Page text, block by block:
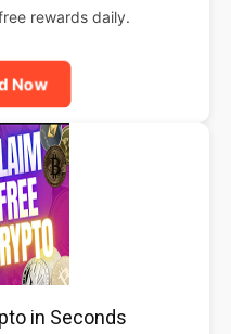
rewards daily.
Now
in Seconds